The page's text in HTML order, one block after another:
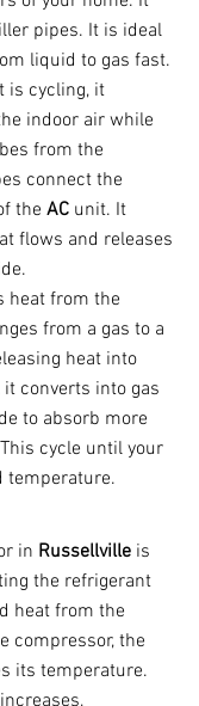
pipes. It is ideal
liquid to gas fast.
is cycling, it
indoor air while
from the
connect the
the AC unit. It
flows and releases
heat from the
from a gas to a
heat into
converts into gas
to absorb more
cycle until your
temperature.
in Russellville is
the refrigerant
heat from the
compressor, the
its temperature.